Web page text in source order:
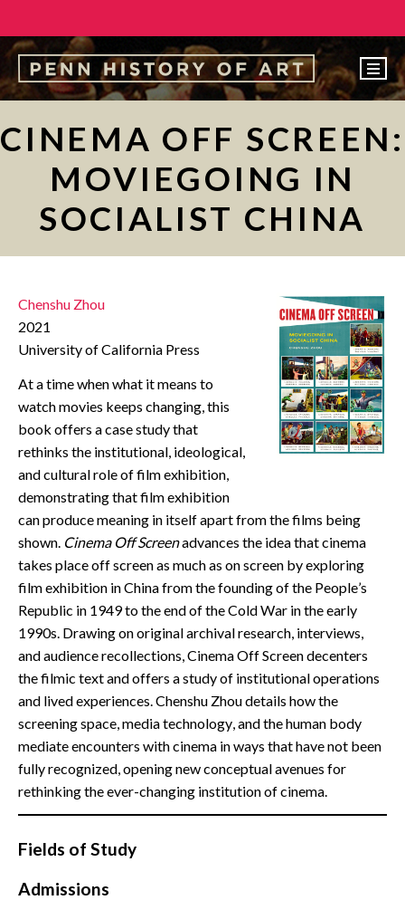
ABOUT
PEOPLE
UNDERGRADUATE
GRADUATE
ALUMNI
NEWS
MAKE A GIFT
CONTACT
CINEMA OFF SCREEN:
MOVIEGOING IN
SOCIALIST CHINA
Chenshu Zhou
2021
University of California Press
At a time when what it means to
watch movies keeps changing, this
book offers a case study that
rethinks the institutional, ideological,
and cultural role of film exhibition,
demonstrating that film exhibition
can produce meaning in itself apart from the films being
shown. Cinema Off Screenadvances the idea that cinema
takes place off screen as much as on screen by exploring
film exhibition in China from the founding of the People’s
Republic in 1949 to the end of the Cold War in the early
1990s. Drawing on original archival research, interviews,
and audience recollections, Cinema Off Screen decenters
the filmic text and offers a study of institutional operations
and lived experiences. Chenshu Zhou details how the
screening space, media technology, and the human body
mediate encounters with cinema in ways that have not been
fully recognized, opening new conceptual avenues for
rethinking the ever-changing institution of cinema.
Fields of Study
Admissions